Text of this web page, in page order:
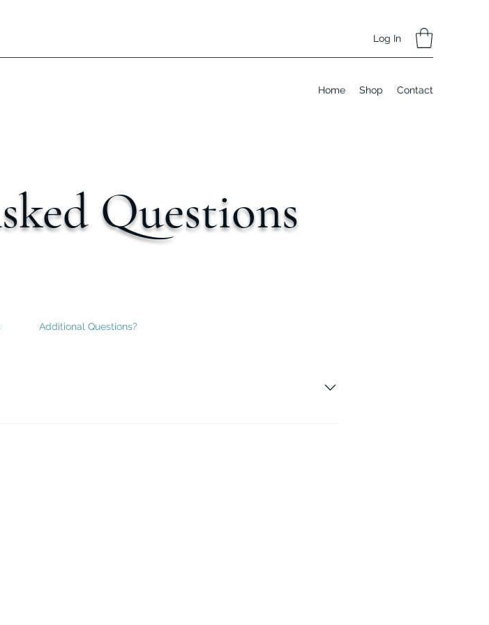
Log In
Home Shop Contact
Questions
Additional Questions?